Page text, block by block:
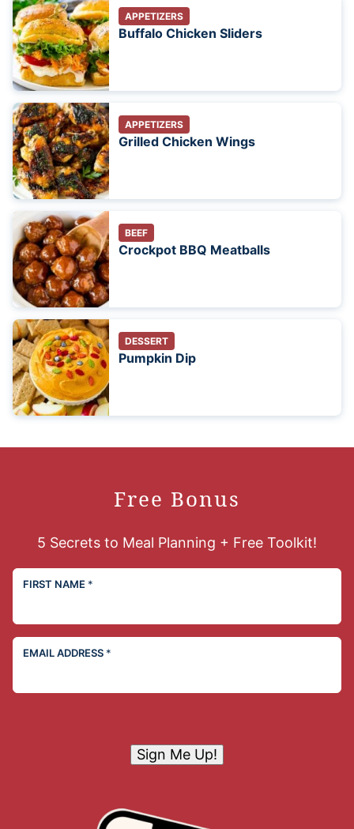
APPETIZERS
Buffalo Chicken Sliders
APPETIZERS
Grilled Chicken Wings
BEEF
Crockpot BBQ Meatballs
DESSERT
Pumpkin Dip
Free Bonus
5 Secrets to Meal Planning + Free Toolkit!
FIRST NAME *
EMAIL ADDRESS *
Sign Me Up!